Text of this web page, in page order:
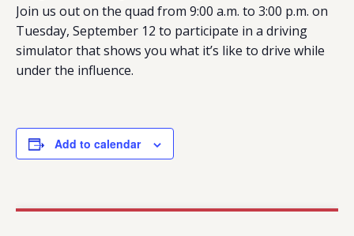
Join us out on the quad from 9:00 a.m. to 3:00 p.m. on
Tuesday, September 12 to participate in a driving
simulator that shows you what it’s like to drive while
under the influence.
Add to calendar